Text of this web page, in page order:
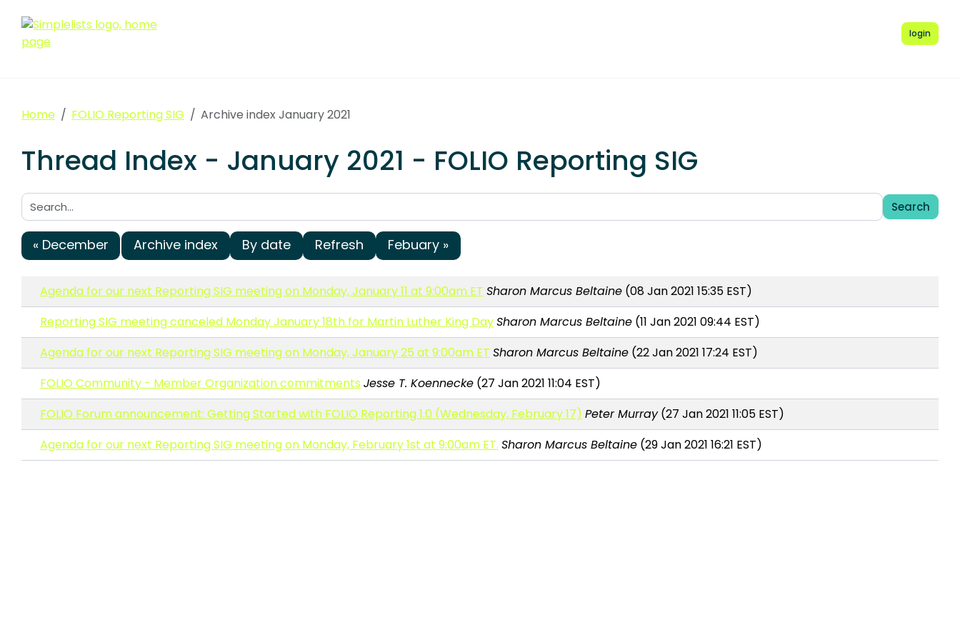
login
Home FOLIO Reporting SIG Archive index January 2021
Thread Index - January 2021 - FOLIO Reporting SIG
Search:
Search
« December Archive index By date Refresh Febuary »
Agenda for our next Reporting SIG meeting on Monday, January 11 at 9:00am ET Sharon Marcus Beltaine(08 Jan 2021 15:35 EST)
Reporting SIG meeting canceled Monday January 18th for Martin Luther King DaySharon Marcus Beltaine(11 Jan 2021 09:44 EST)
Agenda for our next Reporting SIG meeting on Monday, January 25 at 9:00am ET Sharon Marcus Beltaine(22 Jan 2021 17:24 EST)
FOLIO Community - Member Organization commitments Jesse T. Koennecke(27 Jan 2021 11:04 EST)
FOLIO Forum announcement: Getting Started with FOLIO Reporting 1.0 (Wednesday, February 17) Peter Murray(27 Jan 2021 11:05 EST)
Agenda for our next Reporting SIG meeting on Monday, February 1st at 9:00am ET. Sharon Marcus Beltaine(29 Jan 2021 16:21 EST)